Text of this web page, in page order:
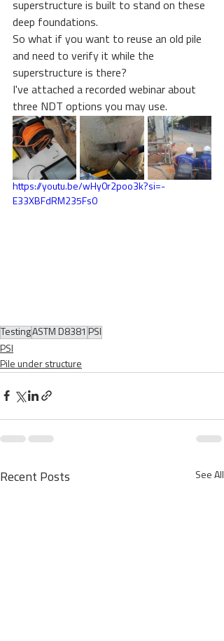
superstructure is built to stand on these
deep foundations.
So what if you want to reuse an old pile
and need to verify it while the
superstructure is there?
I've attached a recorded webinar about
three NDT options you may use.
https://youtu.be/wHy0r2poo3k?si=-
E33XBFdRM235Fs0
TestingASTM D8381 PSI
PSI
Pile under structure
Recent Posts See All